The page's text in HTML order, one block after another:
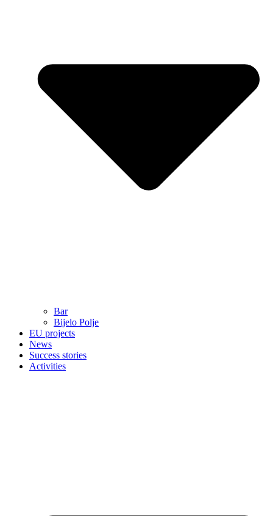
Bar
Bijelo Polje
EU projects
News
Success stories
Activities